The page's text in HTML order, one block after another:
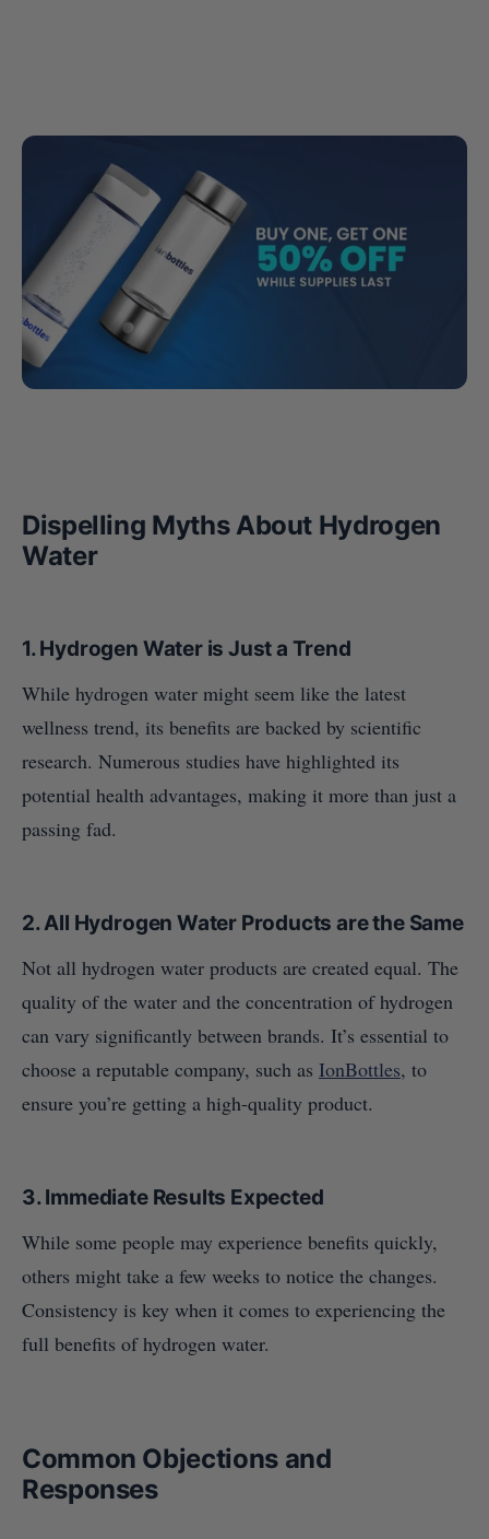
Dispelling Myths About Hydrogen
Water
1.Hydrogen Water is Just a Trend
While hydrogen water might seem like the latest
wellness trend, its benefits are backed by scientific
research. Numerous studies have highlighted its
potential health advantages, making it more than just a
passing fad.
2.All Hydrogen Water Products are the Same
Not all hydrogen water products are created equal. The
quality of the water and the concentration of hydrogen
can vary significantly between brands. It’s essential to
choose a reputable company, such as IonBottles, to
ensure you’re getting a high-quality product.
3.Immediate Results Expected
While some people may experience benefits quickly,
others might take a few weeks to notice the changes.
Consistency is key when it comes to experiencing the
full benefits of hydrogen water.
Common Objections and
Responses